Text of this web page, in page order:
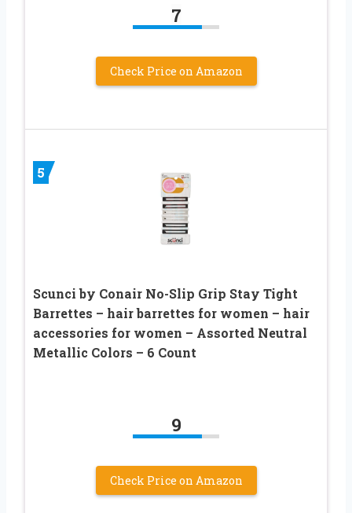
7
Check Price on Amazon
5
Scunci by Conair No-Slip Grip Stay Tight
Barrettes – hair barrettes for women – hair
accessories for women – Assorted Neutral
Metallic Colors – 6 Count
9
Check Price on Amazon